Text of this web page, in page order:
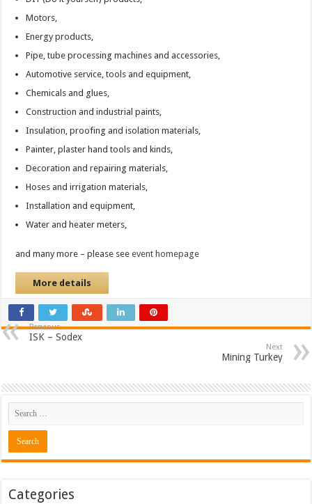
Motors,
Energy products,
Pipe, tube processing machines and accessories,
Automotive service, tools and equipment,
Chemicals and glues,
Construction and industrial paints,
Insulation, proofing and isolation materials,
Painter, plaster hand tools and kinds,
Decoration and repairing materials,
Hoses and irrigation materials,
Installation and equipment,
Water and heater meters,
and many more – please seeevent homepage
More details
Previous
ISK – Sodex
Next
Mining Turkey
Categories